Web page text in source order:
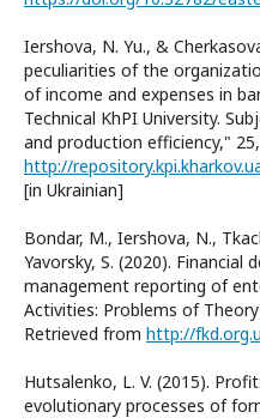
Iershova, N. Yu., &
peculiarities of the
of income and expenses in
Technical KhPI University.
and production efficiency,"
[in Ukrainian]
Bondar, M., Iershova, N.,
Yavorsky, S. (2020).
management reporting of
Activities: Problems of
Retrieved from http://
Hutsalenko, L. V. (2015).
evolutionary processes of